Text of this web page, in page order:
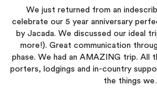
Jacada always plans the perfect trips
is so well organized and their travel
They really think about every detail
like a valued guest at every step
Melania, Sabina and the